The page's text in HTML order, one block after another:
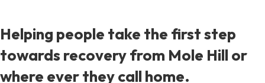
Helping people take the first step
towards recovery from Mole Hill or
where ever they call home.